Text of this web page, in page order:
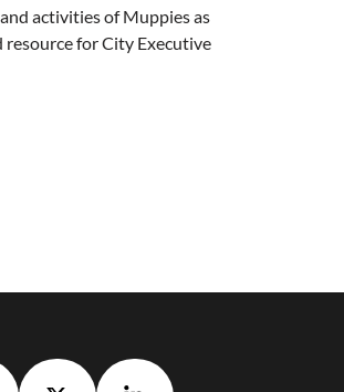
activities of Muppies as
resource for City Executive